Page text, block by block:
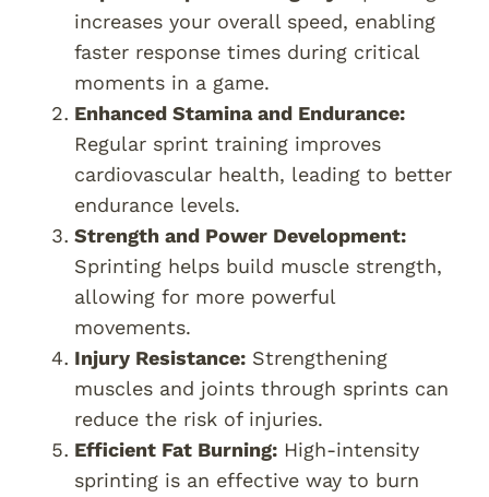
increases your overall speed, enabling
faster response times during critical
moments in a game.
Enhanced Stamina and Endurance:
Regular sprint training improves
cardiovascular health, leading to better
endurance levels.
Strength and Power Development:
Sprinting helps build muscle strength,
allowing for more powerful
movements.
Injury Resistance: Strengthening
muscles and joints through sprints can
reduce the risk of injuries.
Efficient Fat Burning: High-intensity
sprinting is an effective way to burn